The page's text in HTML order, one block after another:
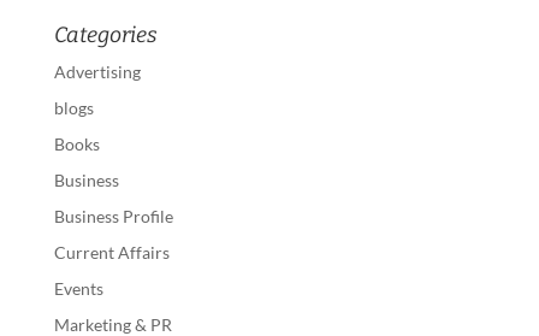
Categories
Advertising
blogs
Books
Business
Business Profile
Current Affairs
Events
Marketing & PR